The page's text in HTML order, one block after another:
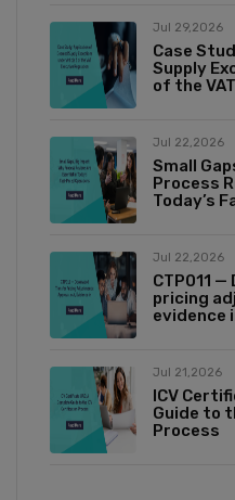
Jul 29,2026
Case
Supply
of the
Jul 22,2026
Small
Process
Today’s
Jul 22,2026
CTP011
pricing
evidence
Jul 21,2026
ICV
Guide to
Process